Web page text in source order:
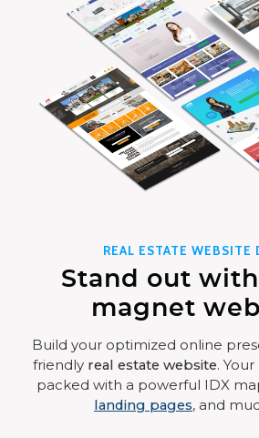
REAL ESTATE WEBSITE
Stand out with
magnet
Build your optimized online
friendly real estate website.
packed with a powerful IDX
landing pages, and